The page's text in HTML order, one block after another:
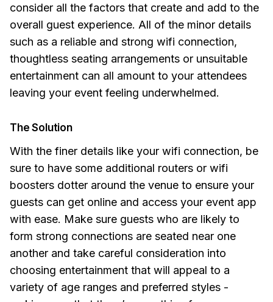
consider all the factors that create and add to the
overall guest experience. All of the minor details
such as a reliable and strong wifi connection,
thoughtless seating arrangements or unsuitable
entertainment can all amount to your attendees
leaving your event feeling underwhelmed.
The Solution
With the finer details like your wifi connection, be
sure to have some additional routers or wifi
boosters dotter around the venue to ensure your
guests can get online and access your event app
with ease. Make sure guests who are likely to
form strong connections are seated near one
another and take careful consideration into
choosing entertainment that will appeal to a
variety of age ranges and preferred styles -